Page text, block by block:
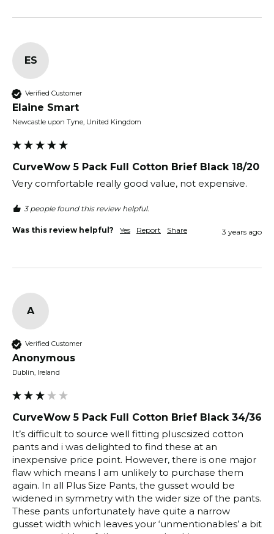
ES
Verified Customer
Elaine Smart
Newcastle upon Tyne, United Kingdom
CurveWow 5 Pack Full Cotton Brief Black 18/20
Very comfortable really good value, not expensive.
3 people found this review helpful.
Was this review helpful? Yes Report Share 3 years ago
A
Verified Customer
Anonymous
Dublin, Ireland
CurveWow 5 Pack Full Cotton Brief Black 34/36
It’s difficult to source well fitting pluscsized cotton
pants and i was delighted to find these at an
inexpensive price point. However, there is one major
flaw which means I am unlikely to purchase them
again. In all Plus Size Pants, the gusset would be
widened in symmetry with the wider size of the pants.
These pants unfortunately have quite a narrow
gusset width which leaves your ‘unmentionables’ a bit